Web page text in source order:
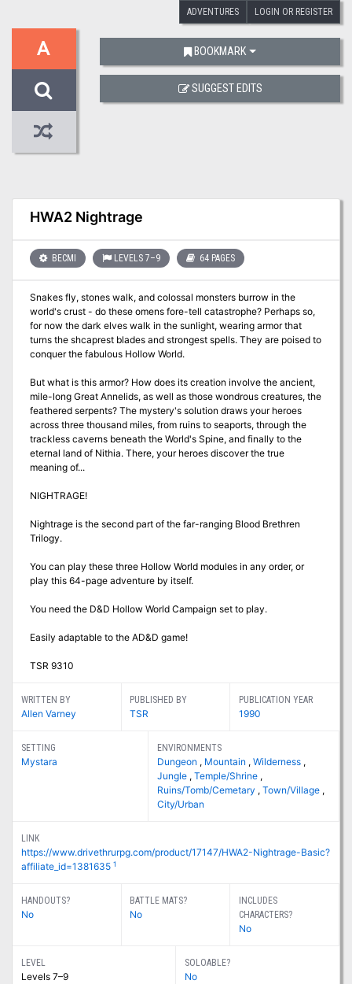
ADVENTURES LOGIN OR REGISTER
A
HWA2 Nightrage
BECMI LEVELS 7–9 64 PAGES
Snakes fly, stones walk, and colossal monsters burrow in the
world's crust - do these omens fore-tell catastrophe? Perhaps so,
for now the dark elves walk in the sunlight, wearing armor that
turns the shcaprest blades and strongest spells. They are poised to
conquer the fabulous Hollow World.
But what is this armor? How does its creation involve the ancient,
mile-long Great Annelids, as well as those wondrous creatures, the
feathered serpents? The mystery's solution draws your heroes
across three thousand miles, from ruins to seaports, through the
trackless caverns beneath the World's Spine, and finally to the
eternal land of Nithia. There, your heroes discover the true
meaning of...
NIGHTRAGE!
Nightrage is the second part of the far-ranging Blood Brethren
Trilogy.
You can play these three Hollow World modules in any order, or
play this 64-page adventure by itself.
You need the D&D Hollow World Campaign set to play.
Easily adaptable to the AD&D game!
TSR 9310
WRITTEN BY
Allen Varney
PUBLISHED BY
TSR
PUBLICATION YEAR
1990
SETTING
Mystara
ENVIRONMENTS
Dungeon , Mountain ,Wilderness ,
Jungle ,Temple/Shrine ,
Ruins/Tomb/Cemetary ,Town/Village ,
City/Urban
LINK
https://www.drivethrurpg.com/product/17147/HWA2-Nightrage-Basic?
affiliate_id=1381635 1
HANDOUTS?
No
BATTLE MATS?
No
INCLUDES
CHARACTERS?
No
LEVEL
Levels 7–9
SOLOABLE?
No
BOOKMARK
SUGGEST EDITS